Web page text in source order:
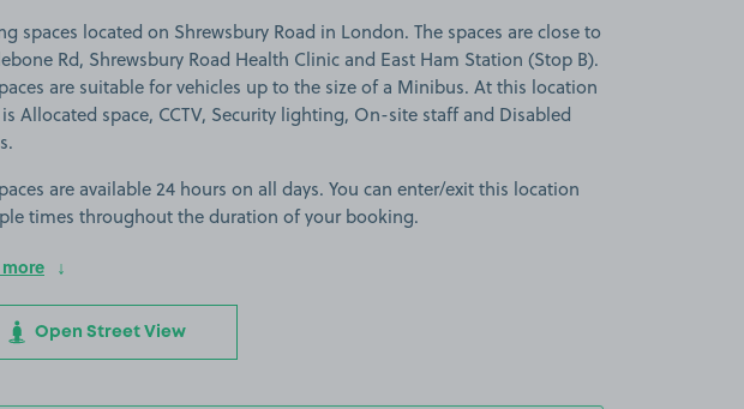
spaces located on Shrewsbury Road in London. The spaces are close to
Rd, Shrewsbury Road Health Clinic and East Ham Station (Stop B).
are suitable for vehicles up to the size of a Minibus. At this location
Allocated space, CCTV, Security lighting, On-site staff and Disabled
are available 24 hours on all days. You can enter/exit this location
times throughout the duration of your booking.
more
Open Street View